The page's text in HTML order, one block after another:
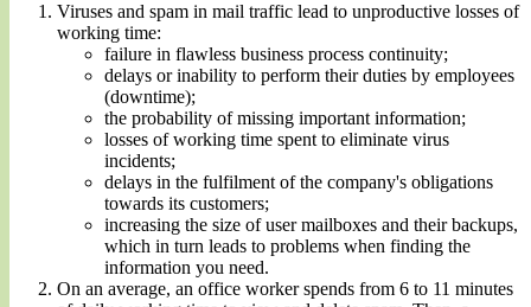
Viruses and spam in mail traffic lead to unproductive losses of
working time:
failure in flawless business process continuity;
delays or inability to perform their duties by employees
(downtime);
the probability of missing important information;
losses of working time spent to eliminate virus
incidents;
delays in the fulfilment of the company's obligations
towards its customers;
increasing the size of user mailboxes and their backups,
which in turn leads to problems when finding the
information you need.
On an average, an office worker spends from 6 to 11 minutes